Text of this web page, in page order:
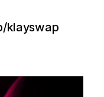
klayswap